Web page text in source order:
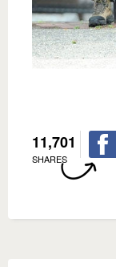
11,701
SHARES